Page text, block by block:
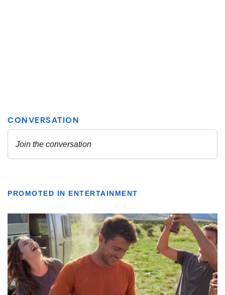
PROMOTED IN ENTERTAINMENT